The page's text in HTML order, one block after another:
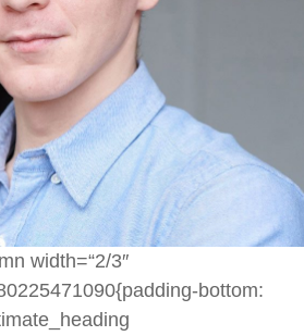
width=“2/3″
bottom: